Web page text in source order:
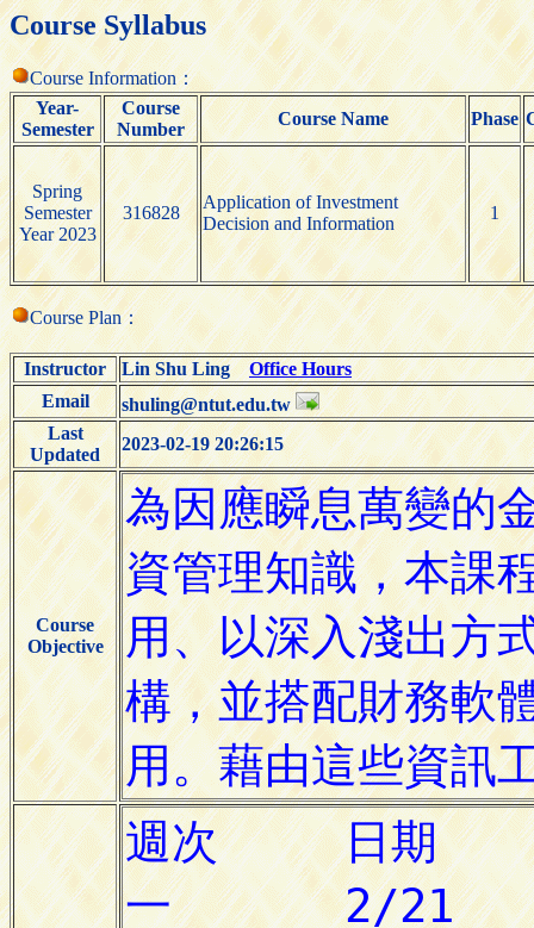
Course Syllabus
Course Information：
Year-
Semester
Course
Number
Course Name Phase
Spring
Semester
Year 2023
316828
Application of Investment
Decision and Information
1
Course Plan：
Instructor Lin Shu LingOffice Hours
Email
shuling@ntut.edu.tw
Last
Updated
2023-02-19 20:26:15
Course
Objective